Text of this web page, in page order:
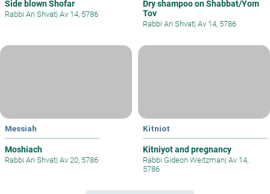
Side blown Shofar
Rabbi Ari Shvat| Av 14, 5786
Dry shampoo on Shabbat/Yom
Tov
Rabbi Ari Shvat| Av 14, 5786
Messiah
Moshiach
Rabbi Ari Shvat| Av 20, 5786
Kitniot
Kitniyot and pregnancy
Rabbi Gideon Weitzman| Av 14,
5786